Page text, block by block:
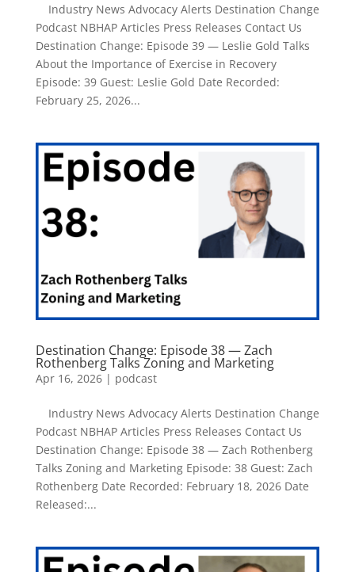
Industry News Advocacy Alerts Destination Change
Podcast NBHAP Articles Press Releases Contact Us
Destination Change: Episode 39 — Leslie Gold Talks
About the Importance of Exercise in Recovery
Episode: 39 Guest: Leslie Gold Date Recorded:
February 25, 2026...
Destination Change: Episode 38 — Zach
Rothenberg Talks Zoning and Marketing
Apr 16, 2026| podcast
Industry News Advocacy Alerts Destination Change
Podcast NBHAP Articles Press Releases Contact Us
Destination Change: Episode 38 — Zach Rothenberg
Talks Zoning and Marketing Episode: 38 Guest: Zach
Rothenberg Date Recorded: February 18, 2026 Date
Released:...